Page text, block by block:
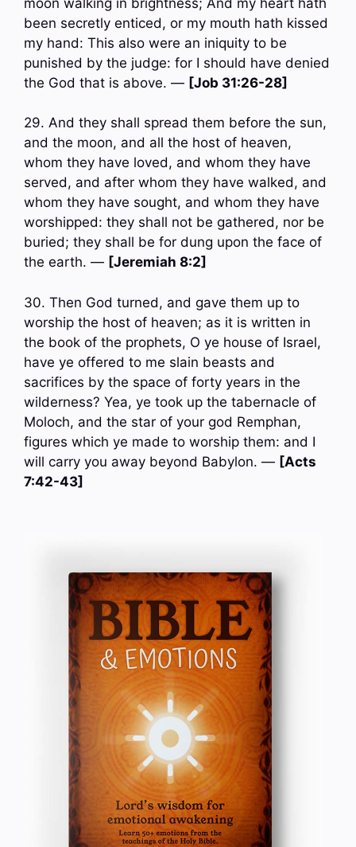
been secretly enticed, or my mouth hath kissed
my hand: This also were an iniquity to be
punished by the judge: for I should have denied
the God that is above. — [Job 31:26-28]
29. And they shall spread them before the sun,
and the moon, and all the host of heaven,
whom they have loved, and whom they have
served, and after whom they have walked, and
whom they have sought, and whom they have
worshipped: they shall not be gathered, nor be
buried; they shall be for dung upon the face of
the earth. — [Jeremiah 8:2]
30. Then God turned, and gave them up to
worship the host of heaven; as it is written in
the book of the prophets, O ye house of Israel,
have ye offered to me slain beasts and
sacrifices by the space of forty years in the
wilderness? Yea, ye took up the tabernacle of
Moloch, and the star of your god Remphan,
figures which ye made to worship them: and I
will carry you away beyond Babylon. — [Acts
7:42-43]